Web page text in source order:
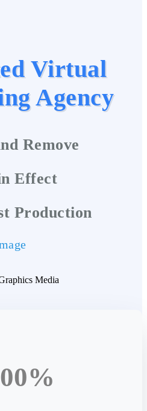
Virtual
Agency
Remove
Effect
Production